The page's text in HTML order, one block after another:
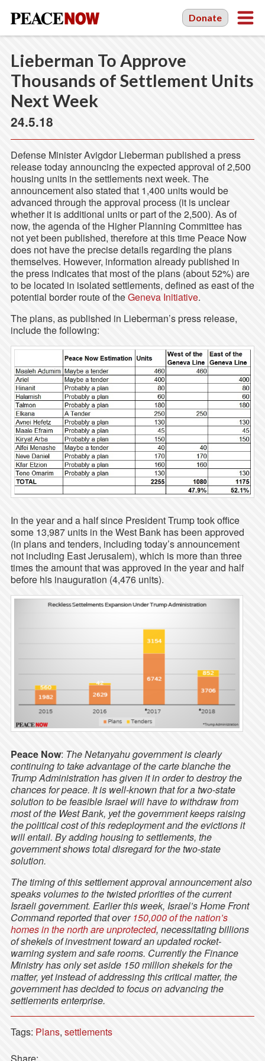
Donate
Lieberman To Approve
Thousands of Settlement Units
Next Week
24.5.18
Defense Minister Avigdor Lieberman published a press
release today announcing the expected approval of 2,500
housing units in the settlements next week. The
announcement also stated that 1,400 units would be
advanced through the approval process (it is unclear
whether it is additional units or part of the 2,500). As of
now, the agenda of the Higher Planning Committee has
not yet been published, therefore at this time Peace Now
does not have the precise details regarding the plans
themselves. However, information already published in
the press indicates that most of the plans (about 52%) are
to be located in isolated settlements, defined as east of the
potential border route of theGeneva Initiative.
The plans, as published in Lieberman’s press release,
include the following:
In the year and a half since President Trump took office
some 13,987 units in the West Bank has been approved
(in plans and tenders, including today’s announcement
not including East Jerusalem), which is more than three
times the amount that was approved in the year and half
before his inauguration (4,476 units).
Peace Now: The Netanyahu government is clearly
continuing to take advantage of the carte blanche the
Trump Administration has given it in order to destroy the
chances for peace. It is well-known that for a two-state
solution to be feasible Israel will have to withdraw from
most of the West Bank, yet the government keeps raising
the political cost of this redeployment and the evictions it
will entail. By adding housing to settlements, the
government shows total disregard for the two-state
solution.
The timing of this settlement approval announcement also
speaks volumes to the twisted priorities of the current
Israeli government. Earlier this week, Israel’s Home Front
Command reported that over 150,000 of the nation’s
homes in the north are unprotected, necessitating billions
of shekels of investment toward an updated rocket-
warning system and safe rooms. Currently the Finance
Ministry has only set aside 150 million shekels for the
matter, yet instead of addressing this critical matter, the
government has decided to focus on advancing the
settlements enterprise.
Tags: Plans, settlements